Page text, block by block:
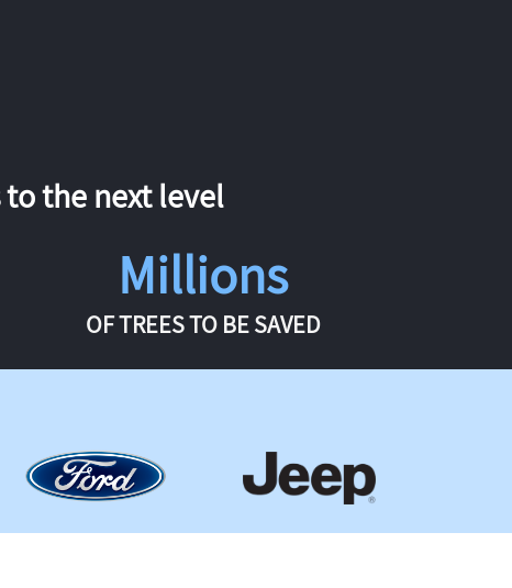
the next level
Millions
OF TREES TO BE SAVED